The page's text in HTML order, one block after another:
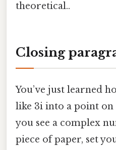
theoretical..
Closing
You’ve just learned
like 3i into a point on
you see a complex
piece of paper, set